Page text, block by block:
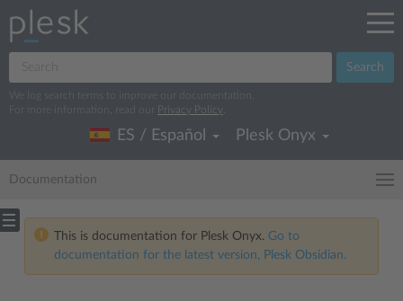
Search
We log search terms to improve our documentation.
For more information, read our
Privacy Policy
ES / Español Plesk Onyx
Documentation
This is documentation for Plesk Onyx. Go to
documentation for the latest version, Plesk Obsidian.